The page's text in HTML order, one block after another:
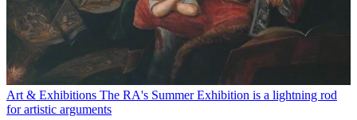
Art & Exhibitions The RA's Summer Exhibition is a lightning rod
for artistic arguments